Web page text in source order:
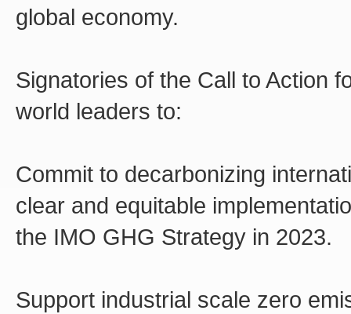
global economy.
Signatories of the Call to Action
world leaders to:
Commit to decarbonizing
clear and equitable
the IMO GHG Strategy in 2023.
Support industrial scale zero